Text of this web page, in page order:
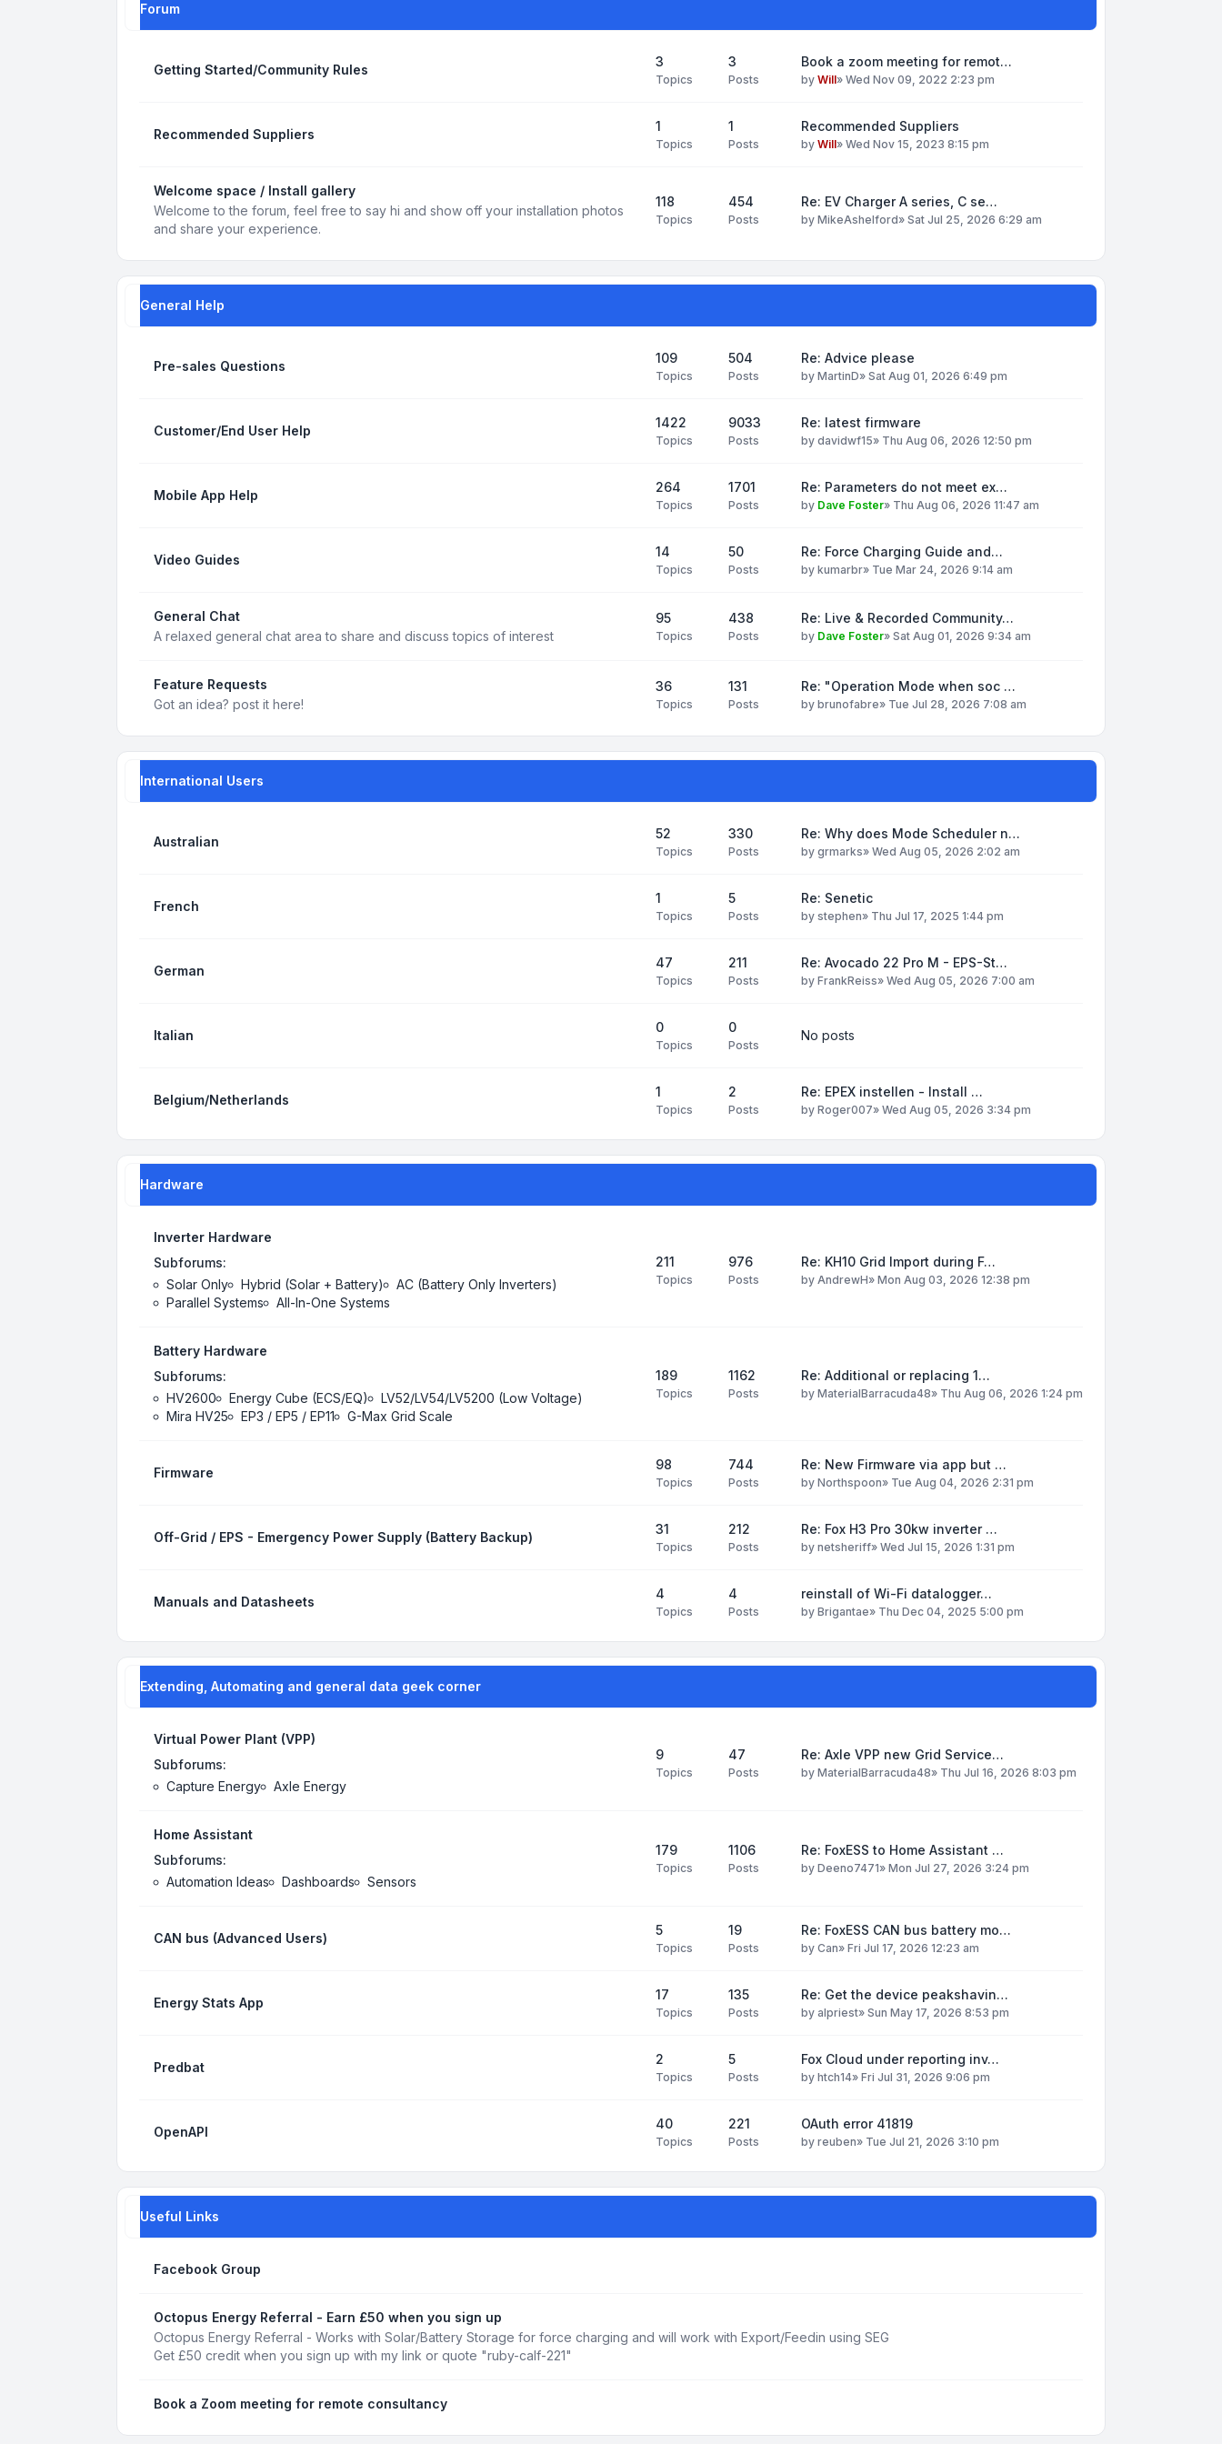
Forum
Getting Started/Community Rules
3
Topics
3
Posts
Book a zoom meeting for remot…
by Will» Wed Nov 09, 2022 2:23 pm
Recommended Suppliers
1
Topics
1
Posts
Recommended Suppliers
by Will» Wed Nov 15, 2023 8:15 pm
Welcome space / Install gallery
Welcome to the forum, feel free to say hi and show off your installation photos
and share your experience.
118
Topics
454
Posts
Re: EV Charger A series, C se…
by MikeAshelford» Sat Jul 25, 2026 6:29 am
General Help
Pre-sales Questions
109
Topics
504
Posts
Re: Advice please
by MartinD» Sat Aug 01, 2026 6:49 pm
Customer/End User Help
1422
Topics
9033
Posts
Re: latest firmware
by davidwf15» Thu Aug 06, 2026 12:50 pm
Mobile App Help
264
Topics
1701
Posts
Re: Parameters do not meet ex…
by Dave Foster» Thu Aug 06, 2026 11:47 am
Video Guides
14
Topics
50
Posts
Re: Force Charging Guide and…
by kumarbr» Tue Mar 24, 2026 9:14 am
General Chat
A relaxed general chat area to share and discuss topics of interest
95
Topics
438
Posts
Re: Live & Recorded Community…
by Dave Foster» Sat Aug 01, 2026 9:34 am
Feature Requests
Got an idea? post it here!
36
Topics
131
Posts
Re: "Operation Mode when soc …
by brunofabre» Tue Jul 28, 2026 7:08 am
International Users
Australian
52
Topics
330
Posts
Re: Why does Mode Scheduler n…
by grmarks» Wed Aug 05, 2026 2:02 am
French
1
Topics
5
Posts
Re: Senetic
by stephen» Thu Jul 17, 2025 1:44 pm
German
47
Topics
211
Posts
Re: Avocado 22 Pro M - EPS-St…
by FrankReiss» Wed Aug 05, 2026 7:00 am
Italian
0
Topics
0
Posts
No posts
Belgium/Netherlands
1
Topics
2
Posts
Re: EPEX instellen - Install …
by Roger007» Wed Aug 05, 2026 3:34 pm
Hardware
Inverter Hardware
Subforums:
Solar Only
Hybrid (Solar + Battery)
AC (Battery Only Inverters)
Parallel Systems
All-In-One Systems
211
Topics
976
Posts
Re: KH10 Grid Import during F…
by AndrewH» Mon Aug 03, 2026 12:38 pm
Battery Hardware
Subforums:
HV2600
Energy Cube (ECS/EQ)
LV52/LV54/LV5200 (Low Voltage)
Mira HV25
EP3 / EP5 / EP11 G-Max Grid Scale
189
Topics
1162
Posts
Re: Additional or replacing 1…
by MaterialBarracuda48» Thu Aug 06, 2026 1:24 pm
Firmware
98
Topics
744
Posts
Re: New Firmware via app but …
by Northspoon» Tue Aug 04, 2026 2:31 pm
Off-Grid / EPS - Emergency Power Supply (Battery Backup)
31
Topics
212
Posts
Re: Fox H3 Pro 30kw inverter …
by netsheriff» Wed Jul 15, 2026 1:31 pm
Manuals and Datasheets
4
Topics
4
Posts
reinstall of Wi-Fi datalogger…
by Brigantae» Thu Dec 04, 2025 5:00 pm
Extending, Automating and general data geek corner
Virtual Power Plant (VPP)
Subforums:
Capture Energy
Axle Energy
9
Topics
47
Posts
Re: Axle VPP new Grid Service…
by MaterialBarracuda48» Thu Jul 16, 2026 8:03 pm
Home Assistant
Subforums:
Automation Ideas
Dashboards Sensors
179
Topics
1106
Posts
Re: FoxESS to Home Assistant …
by Deeno7471» Mon Jul 27, 2026 3:24 pm
CAN bus (Advanced Users)
5
Topics
19
Posts
Re: FoxESS CAN bus battery mo…
by Can» Fri Jul 17, 2026 12:23 am
Energy Stats App
17
Topics
135
Posts
Re: Get the device peakshavin…
by alpriest» Sun May 17, 2026 8:53 pm
Predbat
2
Topics
5
Posts
Fox Cloud under reporting inv…
by htch14» Fri Jul 31, 2026 9:06 pm
OpenAPI
40
Topics
221
Posts
OAuth error 41819
by reuben» Tue Jul 21, 2026 3:10 pm
Useful Links
Facebook Group
Octopus Energy Referral - Earn £50 when you sign up
Octopus Energy Referral - Works with Solar/Battery Storage for force charging and will work with Export/Feedin using SEG
Get £50 credit when you sign up with my link or quote "ruby-calf-221"
Book a Zoom meeting for remote consultancy